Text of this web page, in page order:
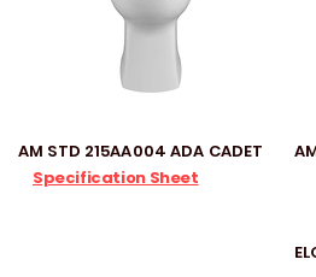
AM STD 215AA004 ADA CADET
Specification Sheet